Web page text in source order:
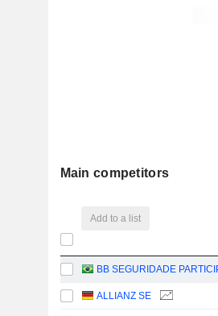
Main competitors
Add to a list
ALLIANZ SE